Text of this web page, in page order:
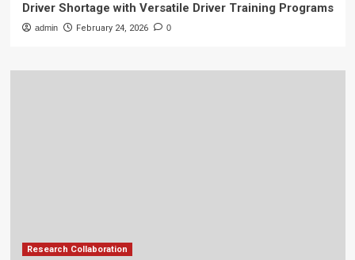
Driver Shortage with Versatile Driver Training Programs
admin February 24, 2026 0
Research Collaboration